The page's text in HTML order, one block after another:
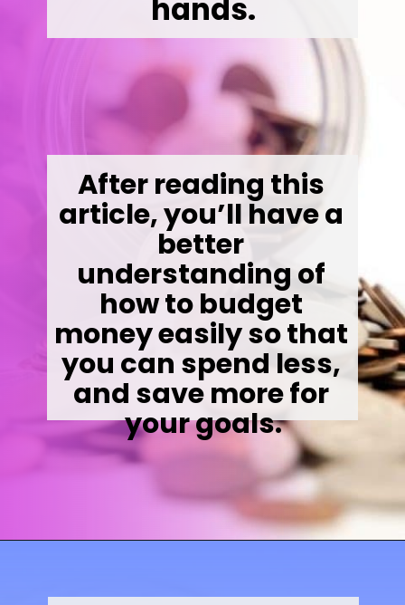
After reading this
article, you’ll have a
better
understanding of
how to budget
money easily so that
you can spend less,
and save more for
your goals.
hands.